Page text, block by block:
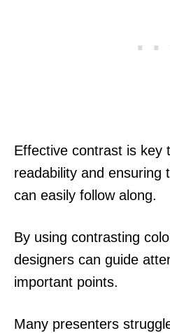
Effective contrast is key
readability and ensuring
can easily follow along.
By using contrasting
designers can guide
important points.
Many presenters